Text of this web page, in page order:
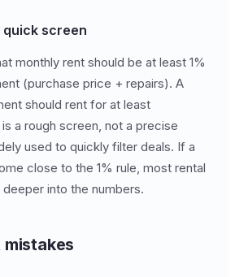
quick screen
monthly rent should be at least 1%
(purchase price + repairs). A
should rent for at least
a rough screen, not a precise
used to quickly filter deals. If a
close to the 1% rule, most rental
into the numbers.
mistakes